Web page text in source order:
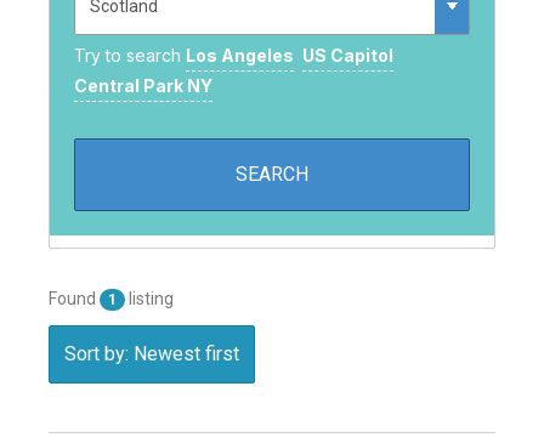
Try to search Los Angeles US Capitol
Central Park NY
Found 1 listing
Sort by: Newest first